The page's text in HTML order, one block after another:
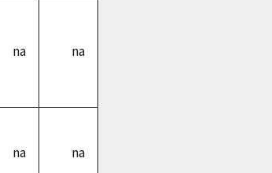
na na
na na